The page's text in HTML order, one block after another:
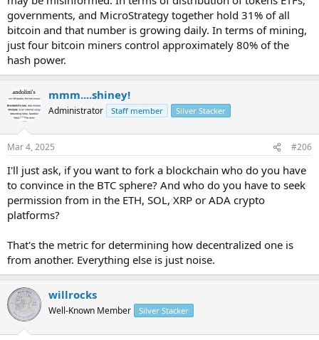
governments, and MicroStrategy together hold 31% of all
bitcoin and that number is growing daily. In terms of mining,
just four bitcoin miners control approximately 80% of the
hash power.
mmm....shiney!
Administrator Staff member Silver Stacker
Mar 4, 2025 #206
I'll just ask, if you want to fork a blockchain who do you have
to convince in the BTC sphere? And who do you have to seek
permission from in the ETH, SOL, XRP or ADA crypto
platforms?
That's the metric for determining how decentralized one is
from another. Everything else is just noise.
willrocks
Well-Known Member Silver Stacker